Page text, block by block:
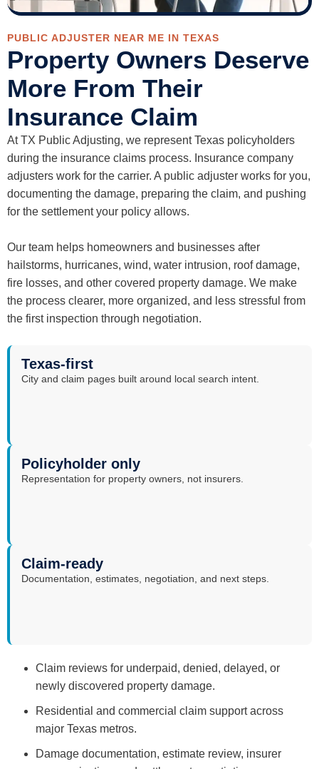
PUBLIC ADJUSTER NEAR ME IN TEXAS
Property Owners Deserve
More From Their
Insurance Claim
At TX Public Adjusting, we represent Texas policyholders
during the insurance claims process. Insurance company
adjusters work for the carrier. A public adjuster works for you,
documenting the damage, preparing the claim, and pushing
for the settlement your policy allows.
Our team helps homeowners and businesses after
hailstorms, hurricanes, wind, water intrusion, roof damage,
fire losses, and other covered property damage. We make
the process clearer, more organized, and less stressful from
the first inspection through negotiation.
Texas-first
City and claim pages built around local search intent.
Policyholder only
Representation for property owners, not insurers.
Claim-ready
Documentation, estimates, negotiation, and next steps.
Claim reviews for underpaid, denied, delayed, or
newly discovered property damage.
Residential and commercial claim support across
major Texas metros.
Damage documentation, estimate review, insurer